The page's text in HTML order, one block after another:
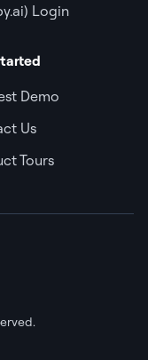
Login
Demo
Us
Tours